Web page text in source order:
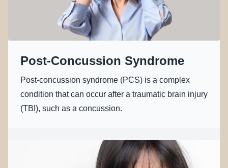
Post-Concussion Syndrome
Post-concussion syndrome (PCS) is a complex
condition that can occur after a traumatic brain injury
(TBI), such as a concussion.